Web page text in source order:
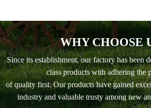
WHY CHOOSE
Since its establishment, our factory has been
class products with adhering the
of quality first. Our products have gained
industry and valuable trusty among new